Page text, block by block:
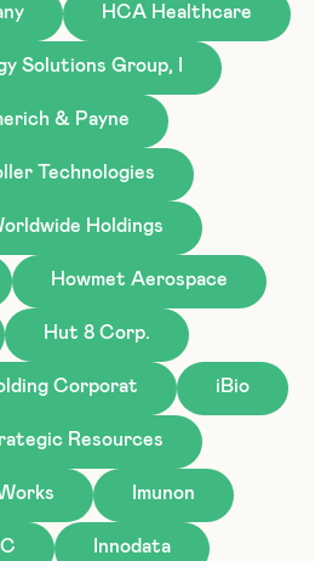
HCA Healthcare
Solutions Group, I
& Payne
Technologies
Holdings
Howmet Aerospace
Hut 8 Corp.
Corporat iBio
Resources
Imunon
Innodata